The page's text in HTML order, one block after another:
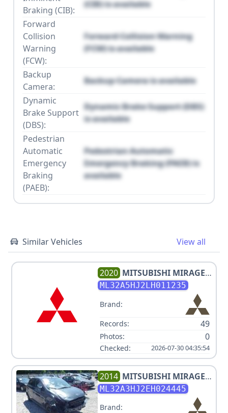
Braking (CIB):
(CIB) is available
Forward
Collision
Warning
(FCW):
Forward Collision Warning
(FCW) is available
Backup
Camera:
Backup Camera is available
Dynamic
Brake Support
(DBS):
Dynamic Brake Support (DBS)
is available
Pedestrian
Automatic
Emergency
Braking
(PAEB):
Pedestrian Automatic
Emergency Braking (PAEB) is
available
Similar Vehicles View all
2020 MITSUBISHI MIRAGE
V3 1.2L
ML32A5HJ2LH011235
Brand:
Records:
49
Photos: 0
Checked: 2026-07-30 04:35:54
2014 MITSUBISHI MIRAGE
DE
ML32A3HJ2EH024445
Brand: